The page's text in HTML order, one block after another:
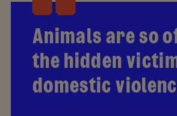
Animals are so
the hidden
domestic